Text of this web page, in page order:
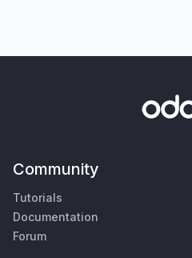
Community
Tutorials
Documentation
Forum